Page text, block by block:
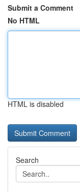
Submit a Comment
No HTML
HTML is disabled
Search